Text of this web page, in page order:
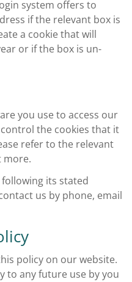
system offers to
if the relevant box is
a cookie that will
or if the box is un-
you use to access our
the cookies that it
refer to the relevant
more.
its stated
us by phone, email
policy on our website.
to any future use by you